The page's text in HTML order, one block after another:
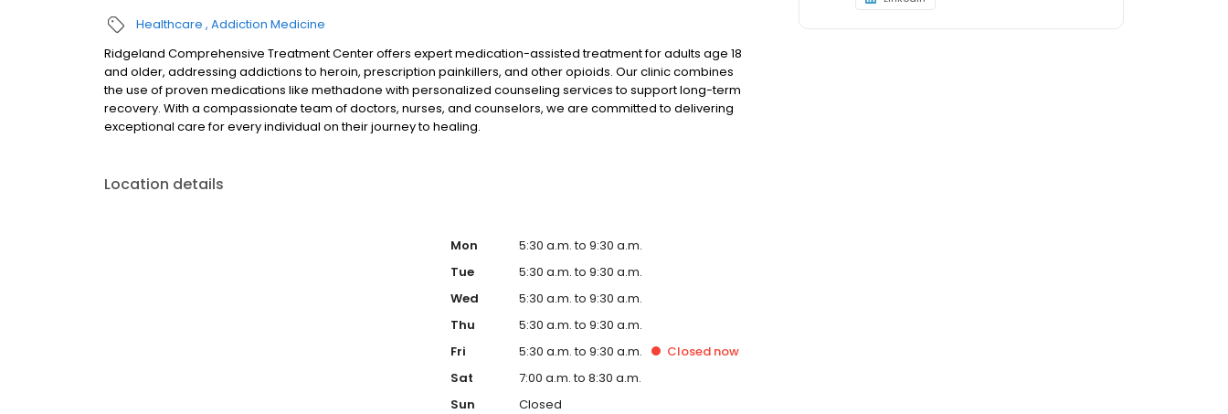
Healthcare Addiction Medicine
Ridgeland Comprehensive Treatment Center offers expert medication-assisted treatment for adults age 18
and older, addressing addictions to heroin, prescription painkillers, and other opioids. Our clinic combines
the use of proven medications like methadone with personalized counseling services to support long-term
recovery. With a compassionate team of doctors, nurses, and counselors, we are committed to delivering
exceptional care for every individual on their journey to healing.
Location details
Mon
5:30 a.m. to 9:30 a.m.
Tue
5:30 a.m. to 9:30 a.m.
Wed
5:30 a.m. to 9:30 a.m.
Thu
5:30 a.m. to 9:30 a.m.
Fri
5:30 a.m. to 9:30 a.m. Closed now
Sat
7:00 a.m. to 8:30 a.m.
Sun
Closed